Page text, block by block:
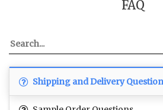
FAQ
Shipping and Delivery